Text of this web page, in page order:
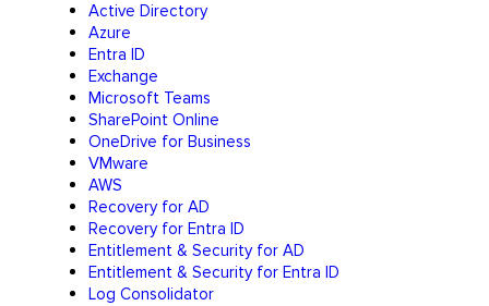
Active Directory
Azure
Entra ID
Exchange
Microsoft Teams
SharePoint Online
OneDrive for Business
VMware
AWS
Recovery for AD
Recovery for Entra ID
Entitlement & Security for AD
Entitlement & Security for Entra ID
Log Consolidator